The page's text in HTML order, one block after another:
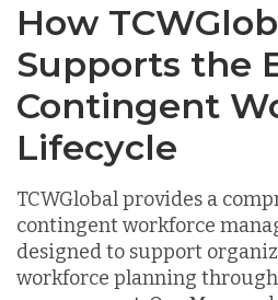
How
Supports the
Contingent
Lifecycle
TCWGlobal provides a
contingent workforce
designed to support
workforce planning